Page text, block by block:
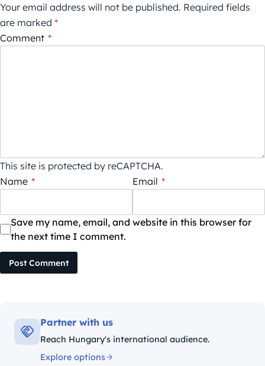
Your email address will not be published. Required fields
are marked *
Comment *
This site is protected by reCAPTCHA.
Name * Email *
Save my name, email, and website in this browser for
the next time I comment.
Post Comment
Partner with us
Reach Hungary's international audience.
Explore options